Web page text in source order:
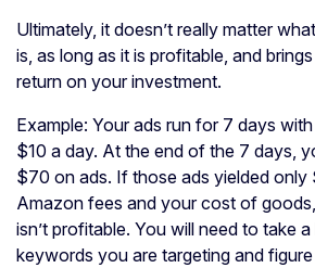
Ultimately, it doesn’t really matter
is, as long as it is profitable, and
return on your investment.
Example: Your ads run for 7 days
$10 a day. At the end of the 7 days,
$70 on ads. If those ads yielded only
Amazon fees and your cost of
isn’t profitable. You will need to take
keywords you are targeting and